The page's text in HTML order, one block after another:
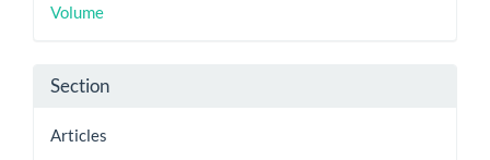
Volume
Section
Articles